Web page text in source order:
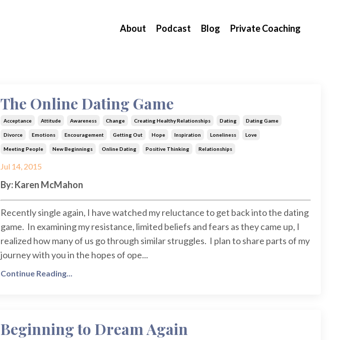
About Podcast Blog Private Coaching
The Online Dating Game
Acceptance Attitude Awareness Change Creating Healthy Relationships Dating Dating Game
Divorce Emotions Encouragement Getting Out Hope Inspiration Loneliness Love
Meeting People New Beginnings Online Dating Positive Thinking Relationships
Jul 14, 2015
By: Karen McMahon
Recently single again, I have watched my reluctance to get back into the dating
game. In examining my resistance, limited beliefs and fears as they came up, I
realized how many of us go through similar struggles. I plan to share parts of my
journey with you in the hopes of ope...
Continue Reading...
Beginning to Dream Again